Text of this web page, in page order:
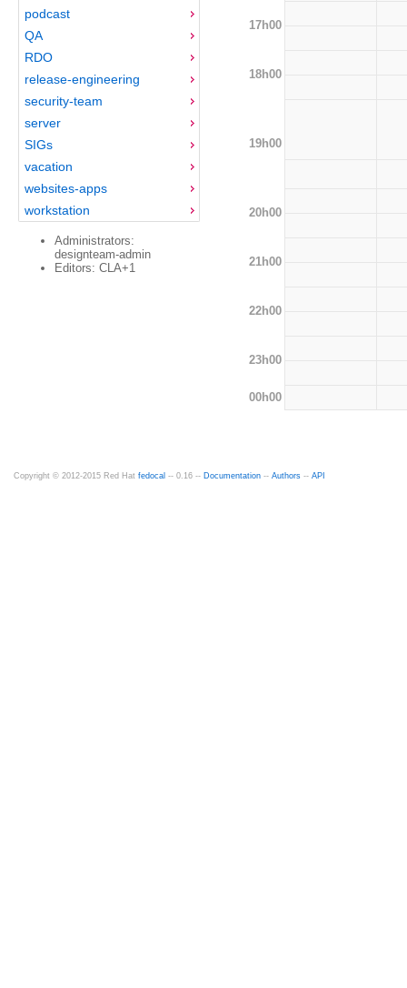
podcast
QA
RDO
release-engineering
security-team
server
SIGs
vacation
websites-apps
workstation
Administrators:
designteam-admin
Editors: CLA+1
17h00
18h00
19h00
20h00
21h00
22h00
23h00
00h00
Copyright © 2012-2015 Red Hat fedocal -- 0.16 -- Documentation -- Authors -- API